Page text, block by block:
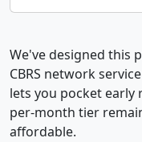
We've designed this
CBRS network
lets you pocket
per-month tier
affordable.